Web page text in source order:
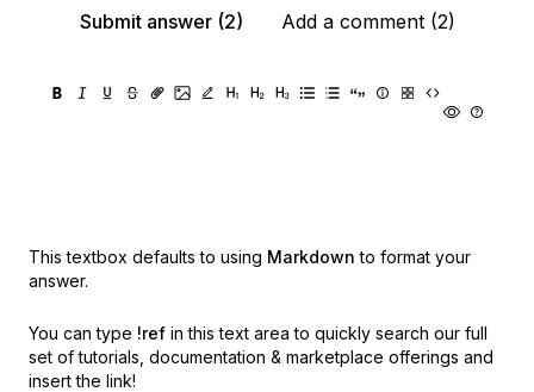
Submit answer (2)
Add a comment (2)
This textbox defaults to using Markdown to format your
answer.
You can type !ref in this text area to quickly search our full
set of tutorials, documentation & marketplace offerings and
insert the link!